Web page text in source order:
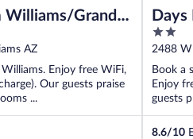
Williams/Grand
AZ
Enjoy free WiFi,
Our guests praise
...
2
out
5
2488
Book a
Enjoy
guests
8.6/10